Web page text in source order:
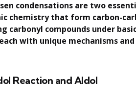
condensations are two
chemistry that form carbon-
carbonyl compounds under
with unique mechanisms and
Reaction and Aldol